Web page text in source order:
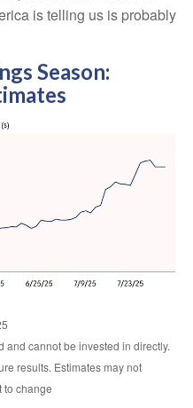
is telling us is probably
Season:
cannot be invested in directly.
results. Estimates may not
to change